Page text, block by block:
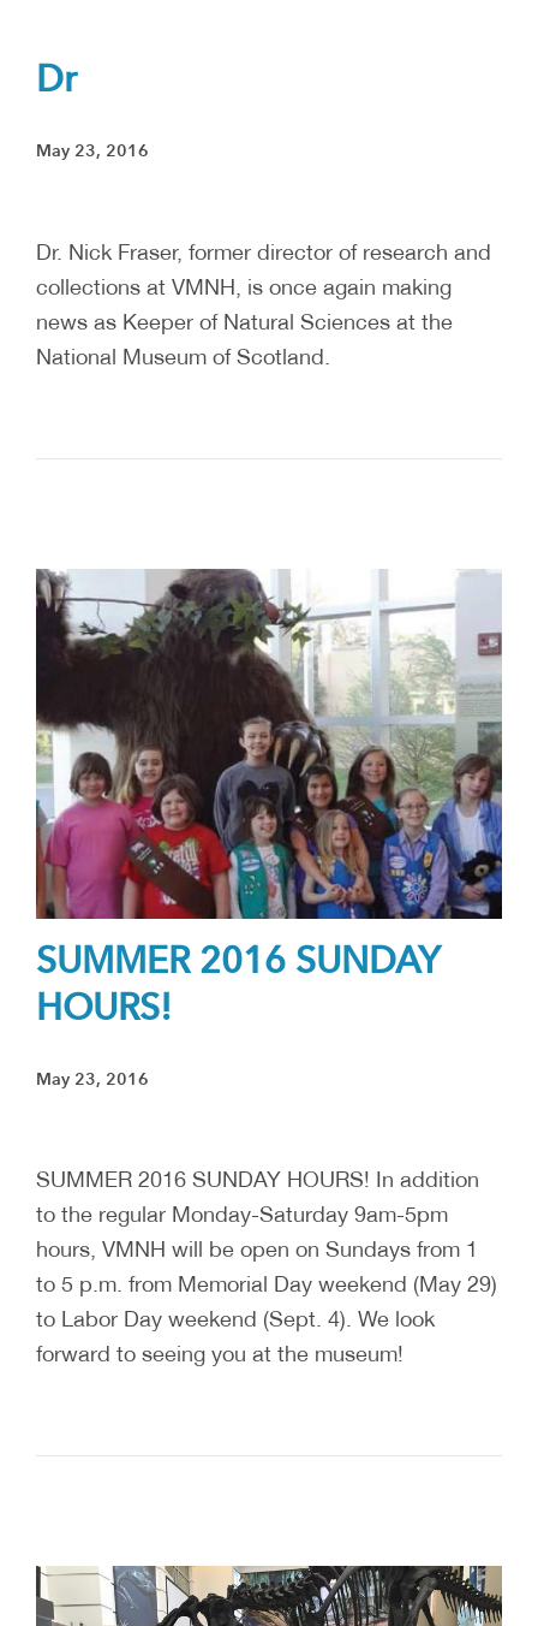
Dr
May 23, 2016
Dr. Nick Fraser, former director of research and
collections at VMNH, is once again making
news as Keeper of Natural Sciences at the
National Museum of Scotland.
SUMMER 2016 SUNDAY
HOURS!
May 23, 2016
SUMMER 2016 SUNDAY HOURS! In addition
to the regular Monday-Saturday 9am-5pm
hours, VMNH will be open on Sundays from 1
to 5 p.m. from Memorial Day weekend (May 29)
to Labor Day weekend (Sept. 4). We look
forward to seeing you at the museum!